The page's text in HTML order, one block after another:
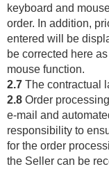
keyboard and
order. In addition,
entered will be
be corrected here
mouse function.
2.7 The contractual
2.8 Order
e-mail and
responsibility to
for the order
the Seller can be